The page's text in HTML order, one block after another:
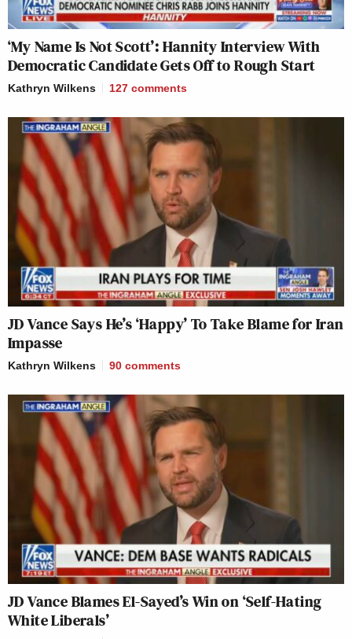
‘My Name Is Not Scott’: Hannity Interview With
Democratic Candidate Gets Off to Rough Start
Kathryn Wilkens 127 comments
JD Vance Says He’s ‘Happy’ To Take Blame for Iran
Impasse
Kathryn Wilkens 90 comments
JD Vance Blames El-Sayed’s Win on ‘Self-Hating
White Liberals’